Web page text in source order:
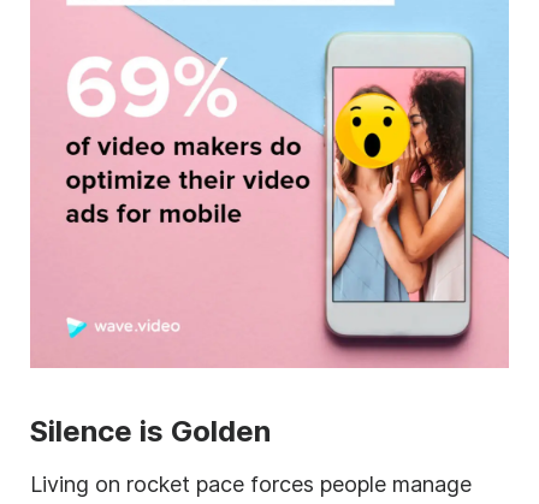
Silence is Golden
Living on rocket pace forces people manage